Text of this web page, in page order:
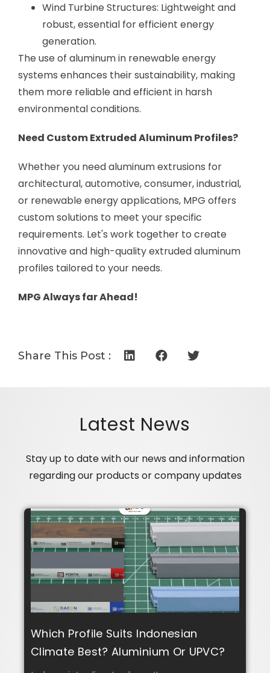
Wind Turbine Structures: Lightweight and
robust, essential for efficient energy
generation.
The use of aluminum in renewable energy
systems enhances their sustainability, making
them more reliable and efficient in harsh
environmental conditions.
Need Custom Extruded Aluminum Profiles?
Whether you need aluminum extrusions for
architectural, automotive, consumer, industrial,
or renewable energy applications, MPG offers
custom solutions to meet your specific
requirements. Let's work together to create
innovative and high-quality extruded aluminum
profiles tailored to your needs.
MPG Always far Ahead!
Share This Post :
Latest News
Stay up to date with our news and information
regarding our products or company updates
Which Profile Suits Indonesian
Climate Best? Aluminium Or UPVC?